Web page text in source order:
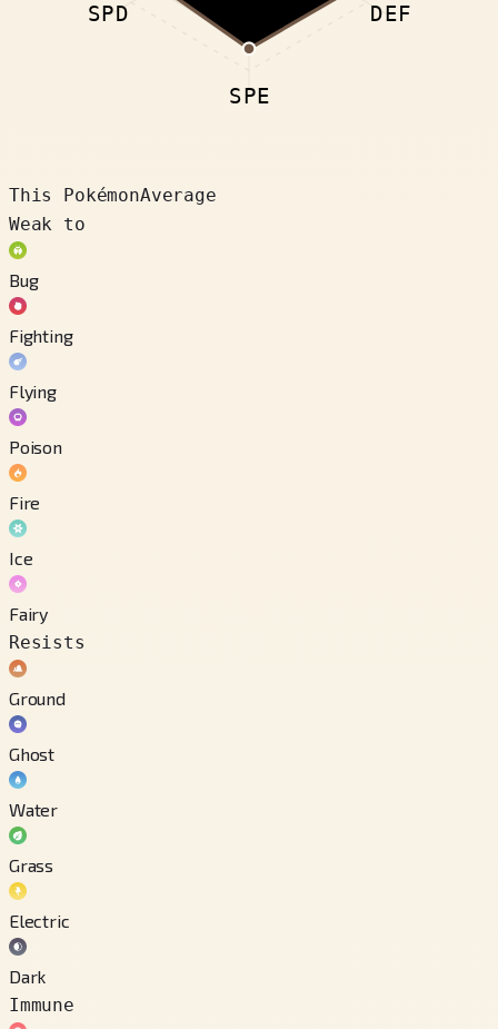
DEF
SPE
SPD
This PokémonAverage
Weak to
Bug
Fighting
Flying
Poison
Fire
Ice
Fairy
Resists
Ground
Ghost
Water
Grass
Electric
Dark
Immune